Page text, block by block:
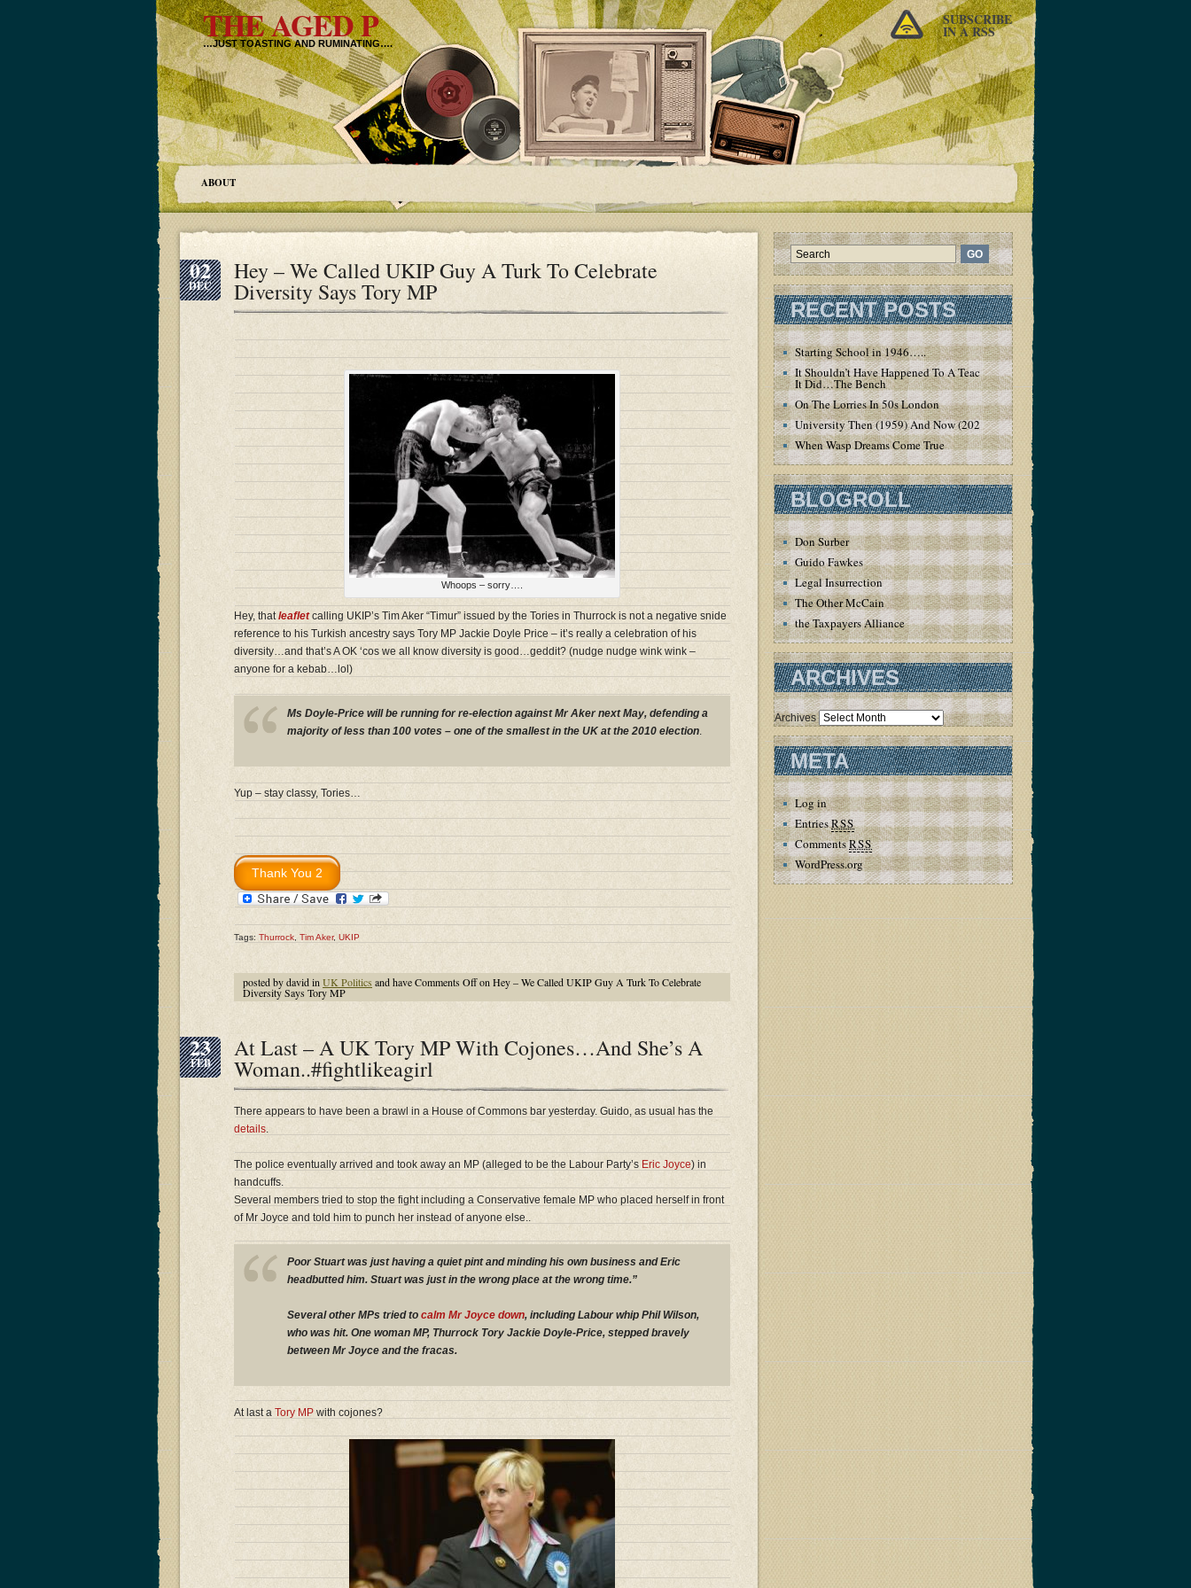
THE AGED P
…JUST TOASTING AND RUMINATING….
SUBSCRIBE
IN A RSS
ABOUT
02
DEC
Hey – We Called UKIP Guy A Turk To Celebrate
Diversity Says Tory MP
Whoops – sorry….
Hey, thatleafletcalling UKIP’s Tim Aker “Timur” issued by the Tories in Thurrock is not a negative snide
reference to his Turkish ancestry says Tory MP Jackie Doyle Price – it’s really a celebration of his
diversity…and that’s A OK ‘cos we all know diversity is good…geddit? (nudge nudge wink wink –
anyone for a kebab…lol)
Ms Doyle-Price will be running for re-election against Mr Aker next May, defending a
majority of less than 100 votes – one of the smallest in the UK at the 2010 election.
Yup – stay classy, Tories…
Tags: Thurrock Tim Aker, UKIP
posted by david in UK Politics and haveComments Offon Hey – We Called UKIP Guy A Turk To Celebrate
Diversity Says Tory MP
23
FEB
At Last – A UK Tory MP With Cojones…And She’s A
Woman..#fightlikeagirl
There appears to have been a brawl in a House of Commons bar yesterday. Guido, as usual has the
details
The police eventually arrived and took away an MP (alleged to be the Labour Party’s Eric Joyce) in
handcuffs.
Several members tried to stop the fight including a Conservative female MP who placed herself in front
of Mr Joyce and told him to punch her instead of anyone else..
Poor Stuart was just having a quiet pint and minding his own business and Eric
headbutted him. Stuart was just in the wrong place at the wrong time.”
Several other MPs tried to calm Mr Joyce down, including Labour whip Phil Wilson,
who was hit. One woman MP, Thurrock Tory Jackie Doyle-Price, stepped bravely
between Mr Joyce and the fracas.
At last a Tory MP with cojones?
RECENT POSTS
Starting School in 1946…..
It Shouldn’t Have Happened To A Teacher – But
It Did…The Bench
On The Lorries In 50s London
University Then (1959) And Now (2020)
When Wasp Dreams Come True
BLOGROLL
Don Surber
Guido Fawkes
Legal Insurrection
The Other McCain
the Taxpayers Alliance
ARCHIVES
Archives
META
Log in
EntriesRSS
CommentsRSS
WordPress.org